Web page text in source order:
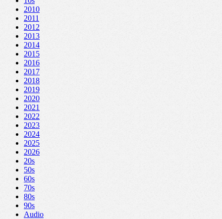
2010
2011
2012
2013
2014
2015
2016
2017
2018
2019
2020
2021
2022
2023
2024
2025
2026
20s
50s
60s
70s
80s
90s
Audio